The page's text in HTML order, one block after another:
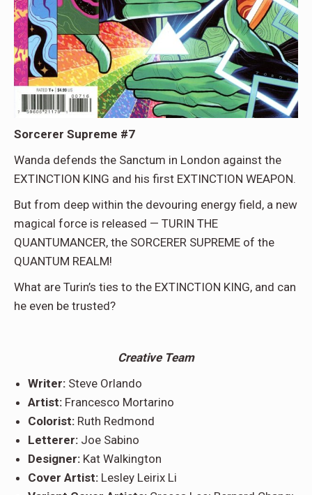
Sorcerer Supreme #7
Wanda defends the Sanctum in London against the
EXTINCTION KING and his first EXTINCTION WEAPON.
But from deep within the devouring energy field, a new
magical force is released — TURIN THE
QUANTUMANCER, the SORCERER SUPREME of the
QUANTUM REALM!
What are Turin’s ties to the EXTINCTION KING, and can
he even be trusted?
Creative Team
Writer: Steve Orlando
Artist: Francesco Mortarino
Colorist: Ruth Redmond
Letterer: Joe Sabino
Designer: Kat Walkington
Cover Artist: Lesley Leirix Li